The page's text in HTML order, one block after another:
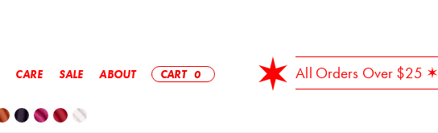
CARE SALE ABOUT CART 0
✶ Free Shipping On All Orders Over $25 ✶